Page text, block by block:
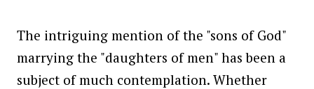
The intriguing mention of the "sons of God"
marrying the "daughters of men" has been a
subject of much contemplation. Whether